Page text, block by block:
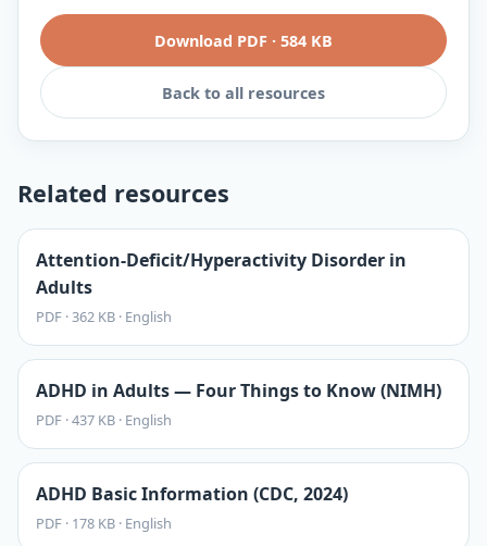
Download PDF · 584 KB
Back to all resources
Related resources
Attention-Deficit/Hyperactivity Disorder in
Adults
PDF ·362 KB · English
ADHD in Adults — Four Things to Know (NIMH)
PDF ·437 KB · English
ADHD Basic Information (CDC, 2024)
PDF · 178 KB · English